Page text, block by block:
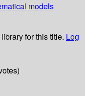
models
for this title. Log